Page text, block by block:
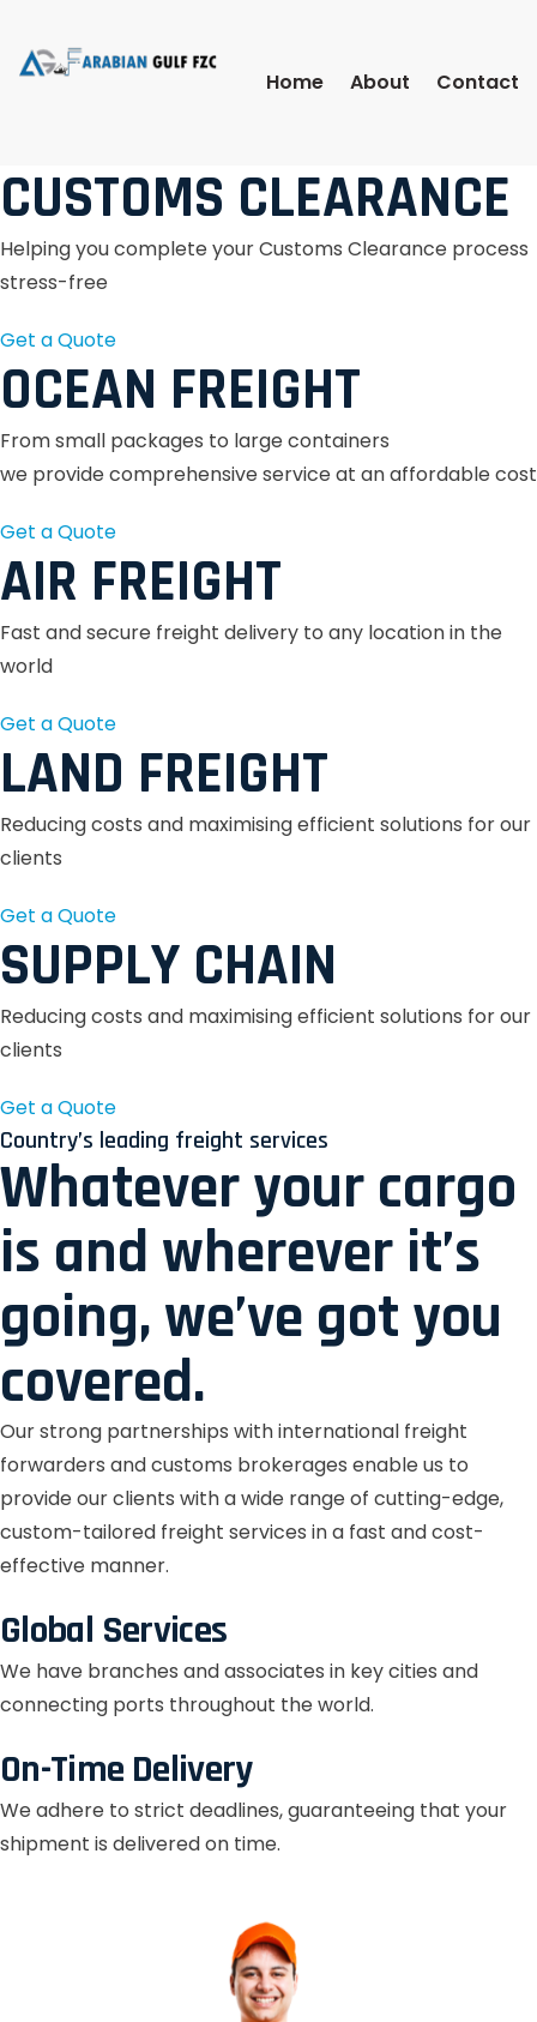
Home About Contact
CUSTOMS CLEARANCE
Helping you complete your Customs Clearance process
stress-free
Get a Quote
OCEAN FREIGHT
From small packages to large containers
we provide comprehensive service at an affordable cost
Get a Quote
AIR FREIGHT
Fast and secure freight delivery to any location in the
world
Get a Quote
LAND FREIGHT
Reducing costs and maximising efficient solutions for our
clients
Get a Quote
SUPPLY CHAIN
Reducing costs and maximising efficient solutions for our
clients
Get a Quote
Country’s leading freight services
Whatever your cargo
is and wherever it’s
going, we’ve got you
covered.
Our strong partnerships with international freight
forwarders and customs brokerages enable us to
provide our clients with a wide range of cutting-edge,
custom-tailored freight services in a fast and cost-
effective manner.
Global Services
We have branches and associates in key cities and
connecting ports throughout the world.
On-Time Delivery
We adhere to strict deadlines, guaranteeing that your
shipment is delivered on time.